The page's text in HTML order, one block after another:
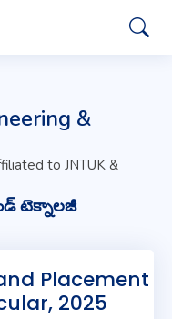
&
to JNTUK &
టెక్నాలజీ
Placement
2025